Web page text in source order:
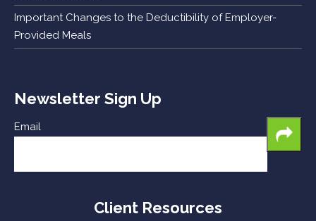
Important Changes to the Deductibility of Employer-
Provided Meals
Newsletter Sign Up
Email
Client Resources